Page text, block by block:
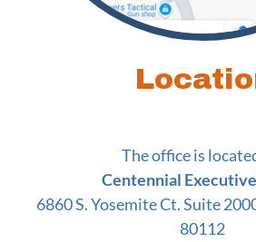
The office is
Centennial
6860 S. Yosemite Ct. Suite
80112